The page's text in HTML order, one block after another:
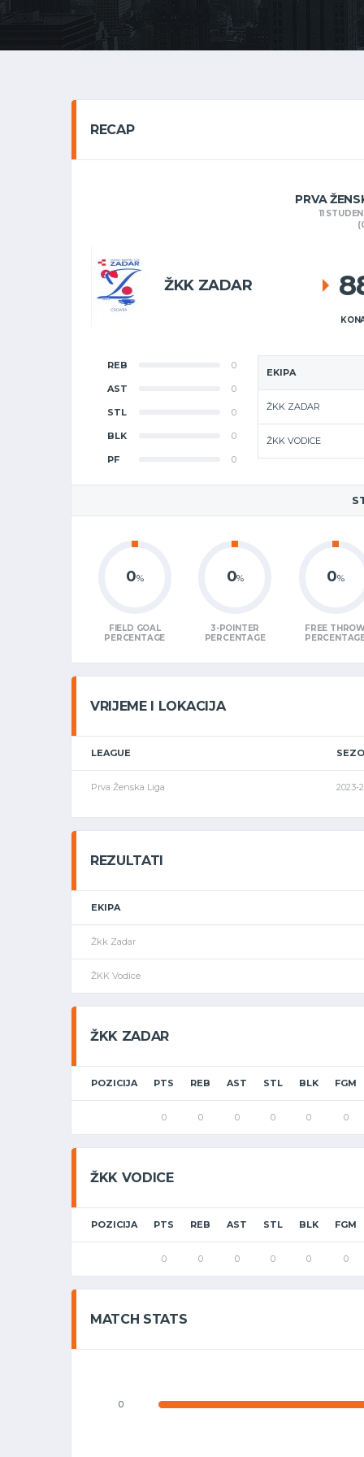
RECAP
PRVA
11
ŽKK ZADAR
EKIPA
ŽKK ZADAR
ŽKK VODICE
REB 0
AST 0
STL 0
BLK 0
PF 0
0%
FIELD GOAL
PERCENTAGE
0%
3-POINTER
PERCENTAGE
0%
FREE
VRIJEME I LOKACIJA
LEAGUE
Prva Ženska Liga 2023-
REZULTATI
EKIPA
Žkk Zadar
ŽKK Vodice
ŽKK ZADAR
POZICIJA PTS REB AST STL BLK FGM
0 0 0 0 0 0
ŽKK VODICE
POZICIJA PTS REB AST STL BLK FGM
0 0 0 0 0 0
MATCH STATS
0